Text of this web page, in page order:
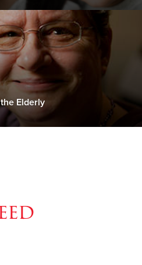
Elderly